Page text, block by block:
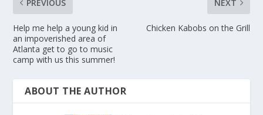
PREVIOUS
Help me help a young kid in
an impoverished area of
Atlanta get to go to music
camp with us this summer!
NEXT
Chicken Kabobs on the Grill
ABOUT THE AUTHOR